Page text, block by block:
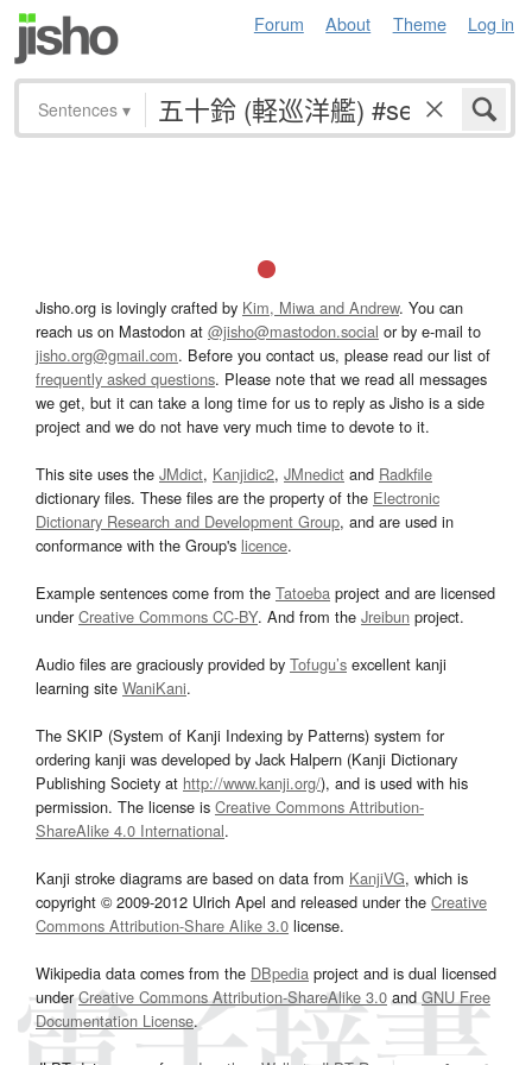
Forum About Theme Log in
Sentences ▾
Jisho.org is lovingly crafted by Kim, Miwa and Andrew. You can
reach us on Mastodon at @jisho@mastodon.social or by e-mail to
jisho.org@gmail.com. Before you contact us, please read our list of
frequently asked questions. Please note that we read all messages
we get, but it can take a long time for us to reply as Jisho is a side
project and we do not have very much time to devote to it.
This site uses the JMdict, Kanjidic2, JMnedict and Radkfile
dictionary files. These files are the property of the Electronic
Dictionary Research and Development Group, and are used in
conformance with the Group's licence.
Example sentences come from the Tatoeba project and are licensed
underCreative Commons CC-BY. And from the Jreibun project.
Audio files are graciously provided by Tofugu’s excellent kanji
learning site WaniKani.
The SKIP (System of Kanji Indexing by Patterns) system for
ordering kanji was developed by Jack Halpern (Kanji Dictionary
Publishing Society at http://www.kanji.org/), and is used with his
permission. The license is Creative Commons Attribution-
ShareAlike 4.0 International.
Kanji stroke diagrams are based on data from KanjiVG, which is
copyright © 2009-2012 Ulrich Apel and released under the Creative
Commons Attribution-Share Alike 3.0 license.
Wikipedia data comes from the DBpedia project and is dual licensed
underCreative Commons Attribution-ShareAlike 3.0and GNU Free
Documentation License.